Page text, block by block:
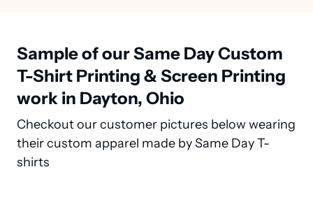
Sample of our Same Day Custom
T-Shirt Printing & Screen Printing
work in Dayton, Ohio
Checkout our customer pictures below wearing
their custom apparel made by Same Day T-
shirts